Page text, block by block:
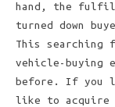
hand, the
turned down
This searching
vehicle-buying
before. If you
like to acquire